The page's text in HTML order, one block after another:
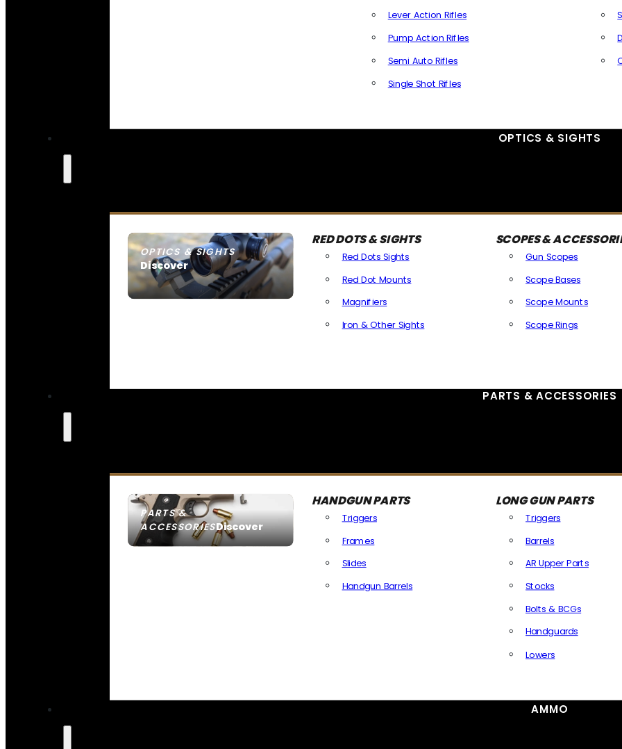
Lever Action Rifles
Pump Action Rifles
Semi Auto Rifles
Single Shot Rifles
OPTICS & SIGHTS
OPTICS & SIGHTS
Discover
SEE ALL OPTICS & SIGHTS
RED DOTS & SIGHTS
Red Dots Sights
Red Dot Mounts
Magnifiers
Iron & Other Sights
SCOPES &
Gun Scopes
Scope Bases
Scope Mounts
Scope Rings
PARTS & ACCESSORIES
PARTS &
ACCESSORIESDiscover
HANDGUN PARTS
Triggers
Frames
Slides
Handgun Barrels
LONG GUN PARTS
Triggers
Barrels
AR Upper Parts
Stocks
Bolts & BCGs
Handguards
Lowers
AMMO